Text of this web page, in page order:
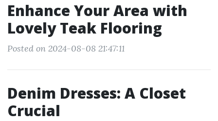
Enhance Your Area with
Lovely Teak Flooring
Posted on 2024-08-08 21:47:11
Denim Dresses: A Closet
Crucial